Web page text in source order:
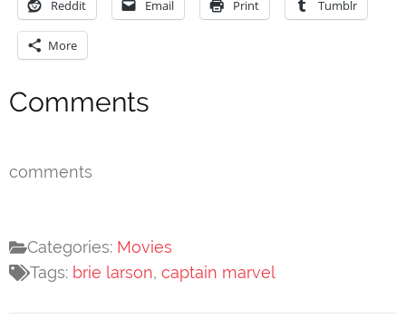
Reddit Email Print Tumblr
More
Comments
comments
Categories: Movies
Tags: brie larson, captain marvel